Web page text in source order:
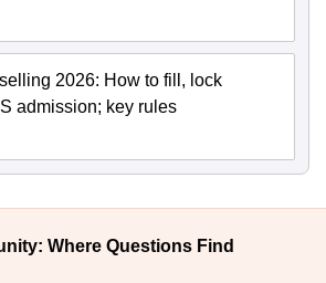
2026: How to fill, lock
admission; key rules
Where Questions Find